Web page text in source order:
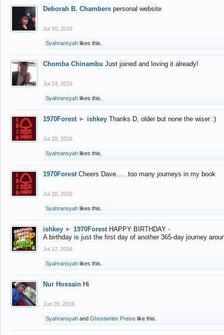
Deborah B. Chambers personal website
Jul 30, 2016
Syahransyah likes this.
Chomba Chinambu Just joined and loving it already!
Jul 24, 2016
Syahransyah likes this.
1970Forest ► ishkey Thanks D, older but none the wiser :)
Jul 20, 2016
Syahransyah likes this.
1970Forest Cheers Dave..... too many journeys in my book
Jul 20, 2016
Syahransyah likes this.
ishkey ► 1970Forest HAPPY BIRTHDAY -
A birthday is just the first day of another 365-day journey
Jul 17, 2016
Syahransyah likes this.
Nur Hossain Hi
Jun 28, 2016
Syahransyah and Ghostwriter Preise like this.